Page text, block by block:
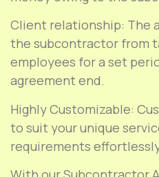
Client relationship: The
the subcontractor from
employees for a set
agreement end.
Highly Customizable:
to suit your unique
requirements